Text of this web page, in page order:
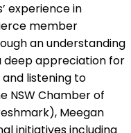
experience in
member
an understanding
appreciation for
listening to
NSW Chamber of
Meegan